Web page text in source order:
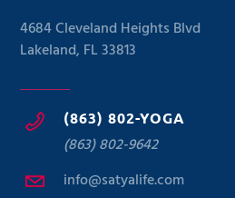
4684 Cleveland Heights Blvd
Lakeland, FL 33813
(863) 802-YOGA
(863) 802-9642
info@satyalife.com